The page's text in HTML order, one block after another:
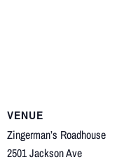
VENUE
Zingerman’s Roadhouse
2501 Jackson Ave